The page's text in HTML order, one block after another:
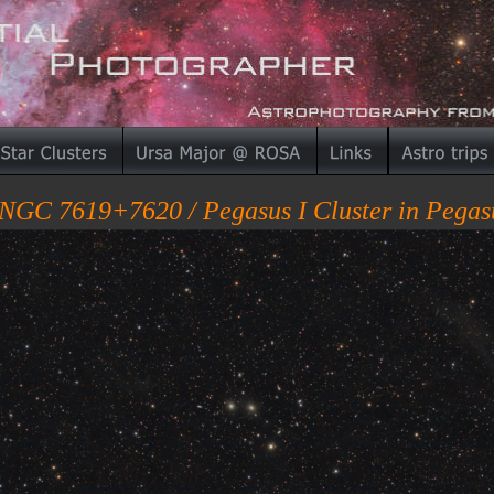
NGC 7619+7620 / Pegasus I Cluster in